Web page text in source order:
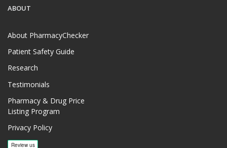
ABOUT
About PharmacyChecker
Patient Safety Guide
Research
Testimonials
Pharmacy & Drug Price
Listing Program
Privacy Policy